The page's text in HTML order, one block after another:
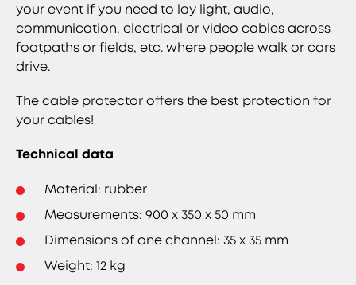
your event if you need to lay light, audio,
communication, electrical or video cables across
footpaths or fields, etc. where people walk or cars
drive.
The cable protector offers the best protection for
your cables!
Technical data
Material: rubber
Measurements: 900 x 350 x 50 mm
Dimensions of one channel: 35 x 35 mm
Weight: 12 kg